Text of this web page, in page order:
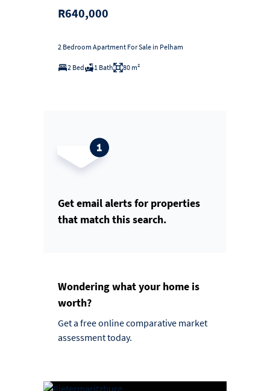
R640,000
2 Bedroom Apartment For Sale in Pelham
2 Bed 1 Bath 80 m²
Get email alerts for properties
that match this search.
Wondering what your home is
worth?
Get a free online comparative market
assessment today.